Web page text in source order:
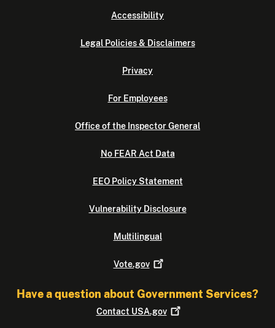
Accessibility
Legal Policies & Disclaimers
Privacy
For Employees
Office of the Inspector General
No FEAR Act Data
EEO Policy Statement
Vulnerability Disclosure
Multilingual
Vote.gov
Have a question about Government Services?
Contact USA.gov